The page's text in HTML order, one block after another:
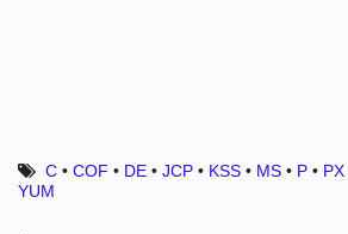
C •COF • DE •JCP • KSS • MS • P • PX
YUM